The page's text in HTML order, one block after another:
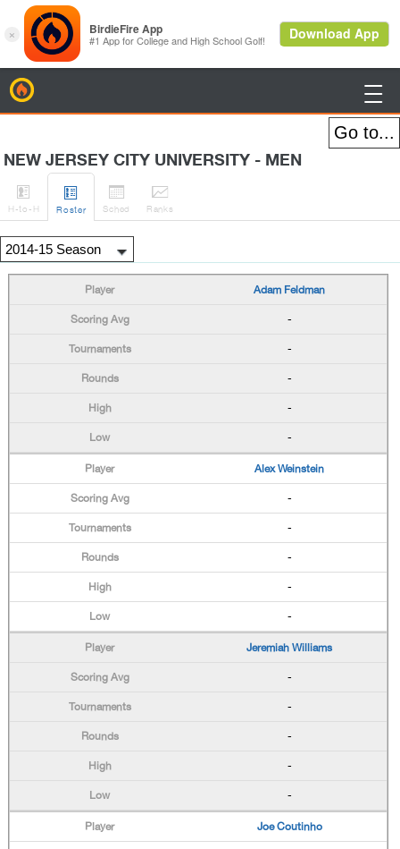

NEW JERSEY CITY UNIVERSITY - MEN

H-to-H

Roster

Sched

Ranks
Adam Feldman
-
-
-
-
-
Alex Weinstein
-
-
-
-
-
Jeremiah Williams
-
-
-
-
-
Joe Coutinho